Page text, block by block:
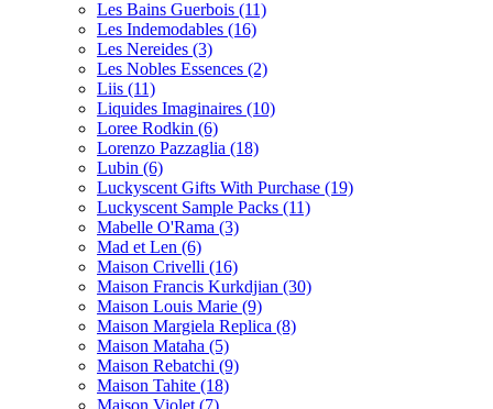
Les Bains Guerbois (11)
Les Indemodables (16)
Les Nereides (3)
Les Nobles Essences (2)
Liis (11)
Liquides Imaginaires (10)
Loree Rodkin (6)
Lorenzo Pazzaglia (18)
Lubin (6)
Luckyscent Gifts With Purchase (19)
Luckyscent Sample Packs (11)
Mabelle O'Rama (3)
Mad et Len (6)
Maison Crivelli (16)
Maison Francis Kurkdjian (30)
Maison Louis Marie (9)
Maison Margiela Replica (8)
Maison Mataha (5)
Maison Rebatchi (9)
Maison Tahite (18)
Maison Violet (7)